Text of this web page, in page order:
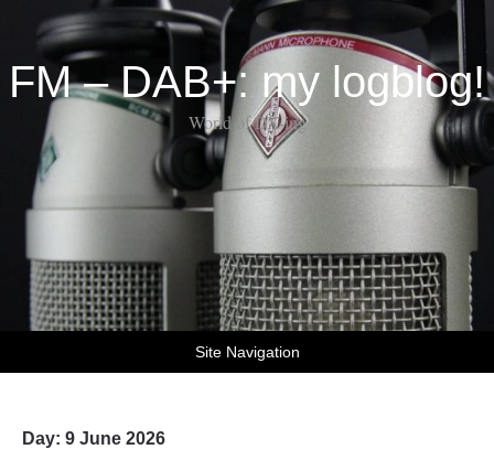
FM – DAB+: my logblog!
World of DX-ing
Site Navigation
Day: 9 June 2026